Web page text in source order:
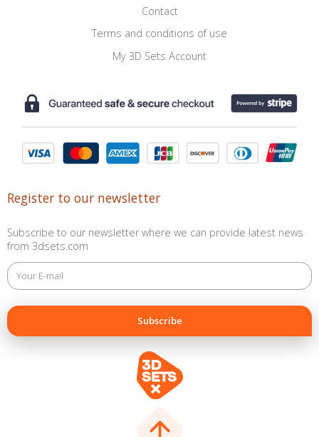
Contact
Terms and conditions of use
My 3D Sets Account
Register to our newsletter
Subscribe to our newsletter where we can provide latest news
from 3dsets.com
This
field
is